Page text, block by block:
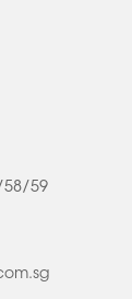
58/59